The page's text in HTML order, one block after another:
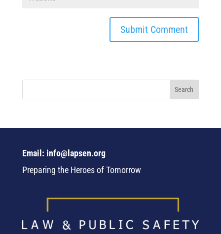
Email: info@lapsen.org
Preparing the Heroes of Tomorrow